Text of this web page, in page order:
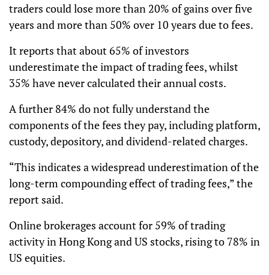
traders could lose more than 20% of gains over five
years and more than 50% over 10 years due to fees.
It reports that about 65% of investors
underestimate the impact of trading fees, whilst
35% have never calculated their annual costs.
A further 84% do not fully understand the
components of the fees they pay, including platform,
custody, depository, and dividend-related charges.
“This indicates a widespread underestimation of the
long-term compounding effect of trading fees,” the
report said.
Online brokerages account for 59% of trading
activity in Hong Kong and US stocks, rising to 78% in
US equities.